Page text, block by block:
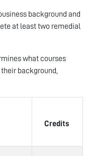
background and
at least two remedial
what courses
background,
Credits